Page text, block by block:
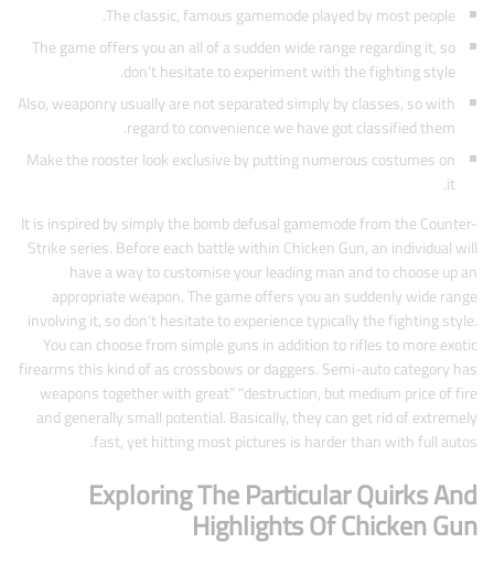
The classic, famous gamemode played by most people.
The game offers you an all of a sudden wide range regarding it, so
don’t hesitate to experiment with the fighting style.
Also, weaponry usually are not separated simply by classes, so with
regard to convenience we have got classified them.
Make the rooster look exclusive by putting numerous costumes on
it.
It is inspired by simply the bomb defusal gamemode from the Counter-
Strike series. Before each battle within Chicken Gun, an individual will
have a way to customise your leading man and to choose up an
appropriate weapon. The game offers you an suddenly wide range
involving it, so don’t hesitate to experience typically the fighting style.
You can choose from simple guns in addition to rifles to more exotic
firearms this kind of as crossbows or daggers. Semi-auto category has
weapons together with great” “destruction, but medium price of fire
and generally small potential. Basically, they can get rid of extremely
fast, yet hitting most pictures is harder than with full autos.
Exploring The Particular Quirks And
Highlights Of Chicken Gun